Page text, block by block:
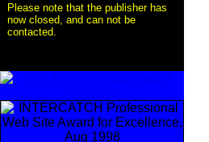
Please note that the publisher has
now closed, and can not be
contacted.